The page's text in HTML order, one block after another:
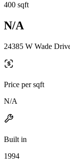
400 sqft
N/A
24385 W Wade
Price per sqft
N/A
Built in
1994